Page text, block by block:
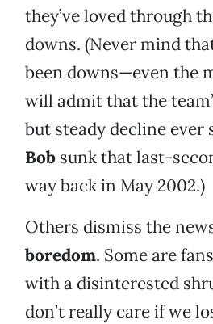
they’ve loved through
downs. (Never mind
been downs—even the
will admit that the
but steady decline ever
Bob sunk that last-
way back in May 2002.)
Others dismiss the
boredom. Some are
with a disinterested
don’t really care if we